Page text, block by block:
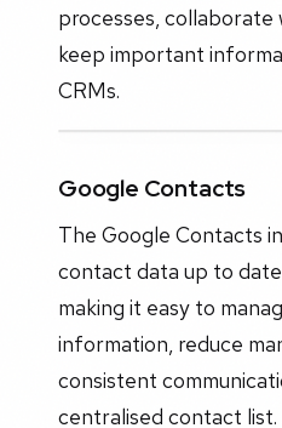
processes, collaborate
keep important
CRMs.
Google Contacts
The Google Contacts
contact data up to
making it easy to
information, reduce
consistent
centralised contact list.